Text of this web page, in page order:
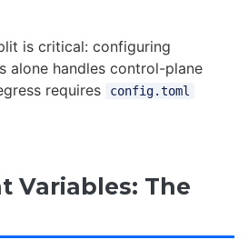
is critical: configuring
alone handles control-plane
requires
config.toml
Variables: The